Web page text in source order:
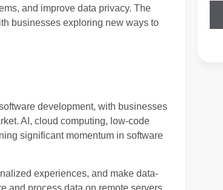
and improve data privacy. The
businesses exploring new ways to
development, with businesses
AI, cloud computing, low-code
significant momentum in software
experiences, and make data-
and process data on remote servers,